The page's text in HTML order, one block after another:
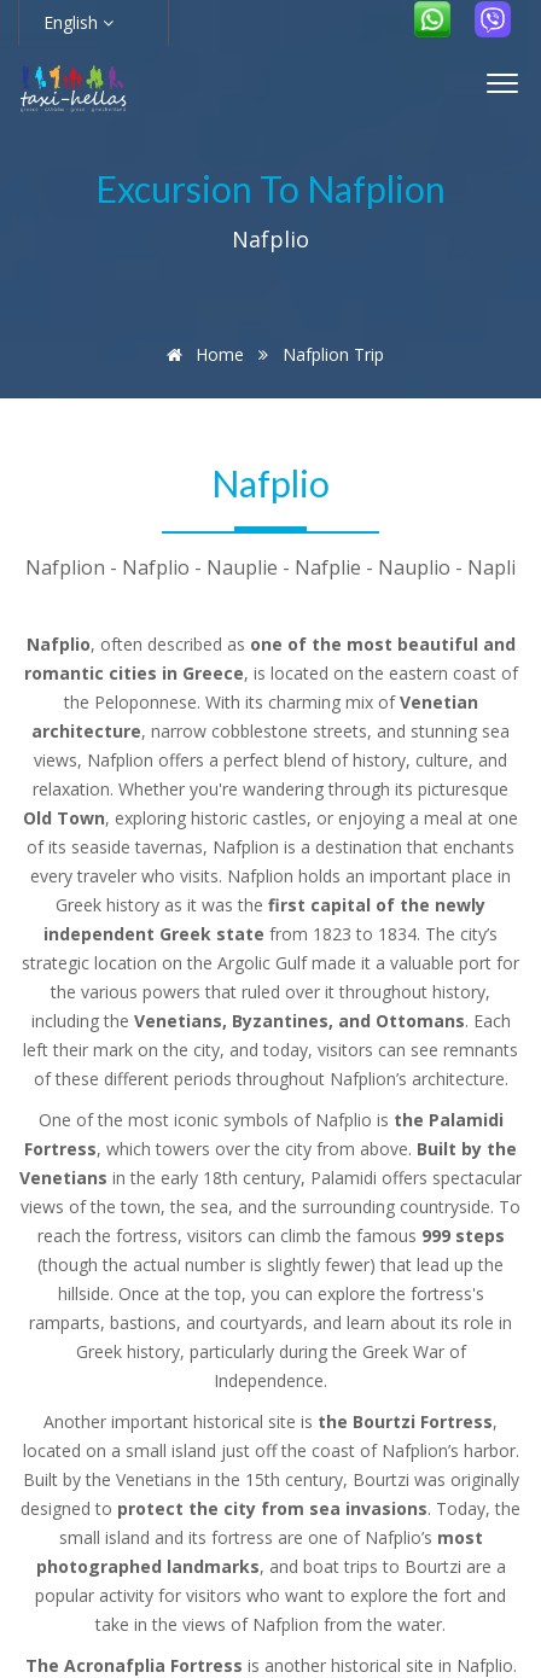
English
Excursion To Nafplion
Nafplio
Home Nafplion Trip
Nafplio
Nafplion - Nafplio - Nauplie - Nafplie - Nauplio - Napli
Nafplio, often described as one of the most beautiful and
romantic cities in Greece, is located on the eastern coast of
the Peloponnese. With its charming mix ofVenetian
architecture, narrow cobblestone streets, and stunning sea
views, Nafplion offers a perfect blend of history, culture, and
relaxation. Whether you're wandering through its picturesque
Old Town, exploring historic castles, or enjoying a meal at one
of its seaside tavernas, Nafplion is a destination that enchants
every traveler who visits. Nafplion holds an important place in
Greek history as it was the first capital of the newly
independent Greek state from 1823 to 1834. The city’s
strategic location on the Argolic Gulf made it a valuable port for
the various powers that ruled over it throughout history,
including the Venetians, Byzantines, and Ottomans. Each
left their mark on the city, and today, visitors can see remnants
of these different periods throughout Nafplion’s architecture.
One of the most iconic symbols of Nafplio is the Palamidi
Fortress, which towers over the city from above. Built by the
Venetians in the early 18th century, Palamidi offers spectacular
views of the town, the sea, and the surrounding countryside. To
reach the fortress, visitors can climb the famous 999 steps
(though the actual number is slightly fewer) that lead up the
hillside. Once at the top, you can explore the fortress's
ramparts, bastions, and courtyards, and learn about its role in
Greek history, particularly during the Greek War of
Independence.
Another important historical site is the Bourtzi Fortress,
located on a small island just off the coast of Nafplion’s harbor.
Built by the Venetians in the 15th century, Bourtzi was originally
designed to protect the city from sea invasions. Today, the
small island and its fortress are one of Nafplio’s most
photographed landmarks, and boat trips to Bourtzi are a
popular activity for visitors who want to explore the fort and
take in the views of Nafplion from the water.
The Acronafplia Fortress is another historical site in Nafplio.